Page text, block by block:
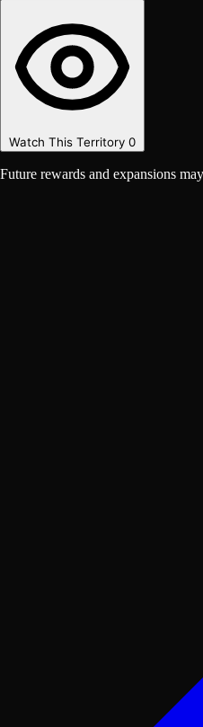
Watch This Territory 0
Future rewards and expansions